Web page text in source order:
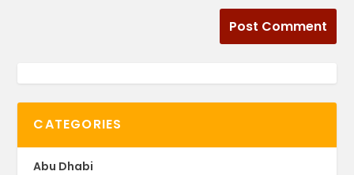
CATEGORIES
Abu Dhabi